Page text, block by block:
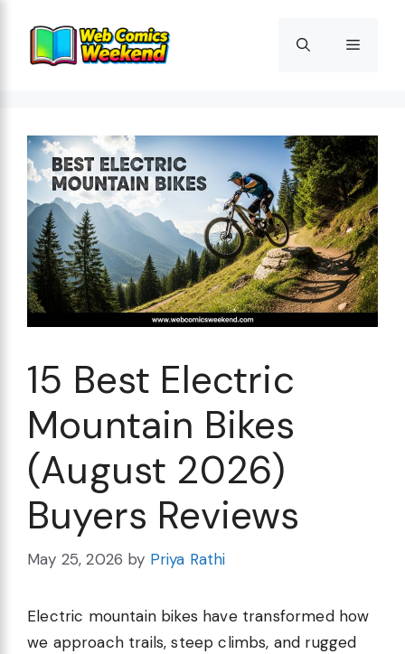
content
Menu
15 Best Electric
Mountain Bikes
(August 2026)
Buyers Reviews
May 25, 2026 by Priya Rathi
Electric mountain bikes have transformed how
we approach trails, steep climbs, and rugged